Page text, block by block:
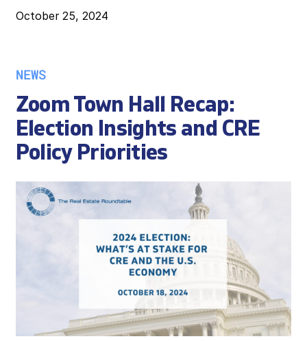
October 25, 2024
NEWS
Zoom Town Hall Recap:
Election Insights and CRE
Policy Priorities